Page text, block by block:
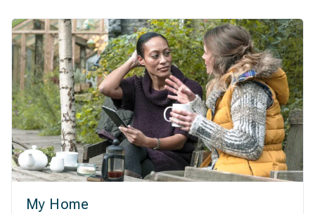
My Home